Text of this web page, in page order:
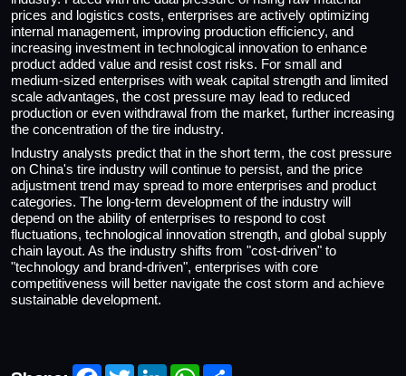
prices and logistics costs, enterprises are actively optimizing
internal management, improving production efficiency, and
increasing investment in technological innovation to enhance
product added value and resist cost risks. For small and
medium-sized enterprises with weak capital strength and limited
scale advantages, the cost pressure may lead to reduced
production or even withdrawal from the market, further increasing
the concentration of the tire industry.
Industry analysts predict that in the short term, the cost pressure
on China's tire industry will continue to persist, and the price
adjustment trend may spread to more enterprises and product
categories. The long-term development of the industry will
depend on the ability of enterprises to respond to cost
fluctuations, technological innovation strength, and global supply
chain layout. As the industry shifts from "cost-driven" to
"technology and brand-driven", enterprises with core
competitiveness will better navigate the cost storm and achieve
sustainable development.
Facebook
TwitterLinkedInWhatsApp